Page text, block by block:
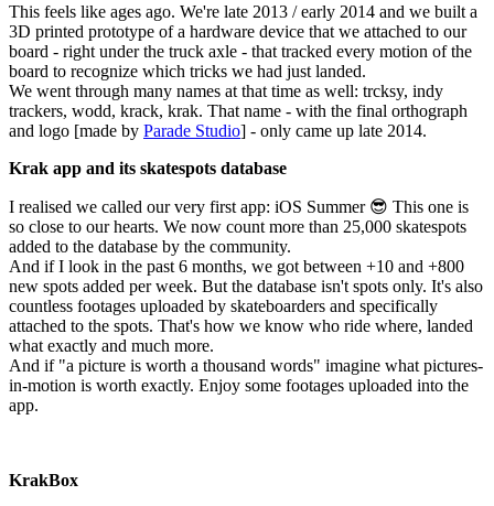
This feels like ages ago. We're late 2013 / early 2014 and we built a
3D printed prototype of a hardware device that we attached to our
board - right under the truck axle - that tracked every motion of the
board to recognize which tricks we had just landed.
We went through many names at that time as well: trcksy, indy
trackers, wodd, krack, krak. That name - with the final orthograph
and logo [made by Parade Studio] - only came up late 2014.
Krak app and its skatespots database
I realised we called our very first app: iOS Summer 😎 This one is
so close to our hearts. We now count more than 25,000 skatespots
added to the database by the community.
And if I look in the past 6 months, we got between +10 and +800
new spots added per week. But the database isn't spots only. It's also
countless footages uploaded by skateboarders and specifically
attached to the spots. That's how we know who ride where, landed
what exactly and much more.
And if "a picture is worth a thousand words" imagine what pictures-
in-motion is worth exactly. Enjoy some footages uploaded into the
app.
KrakBox